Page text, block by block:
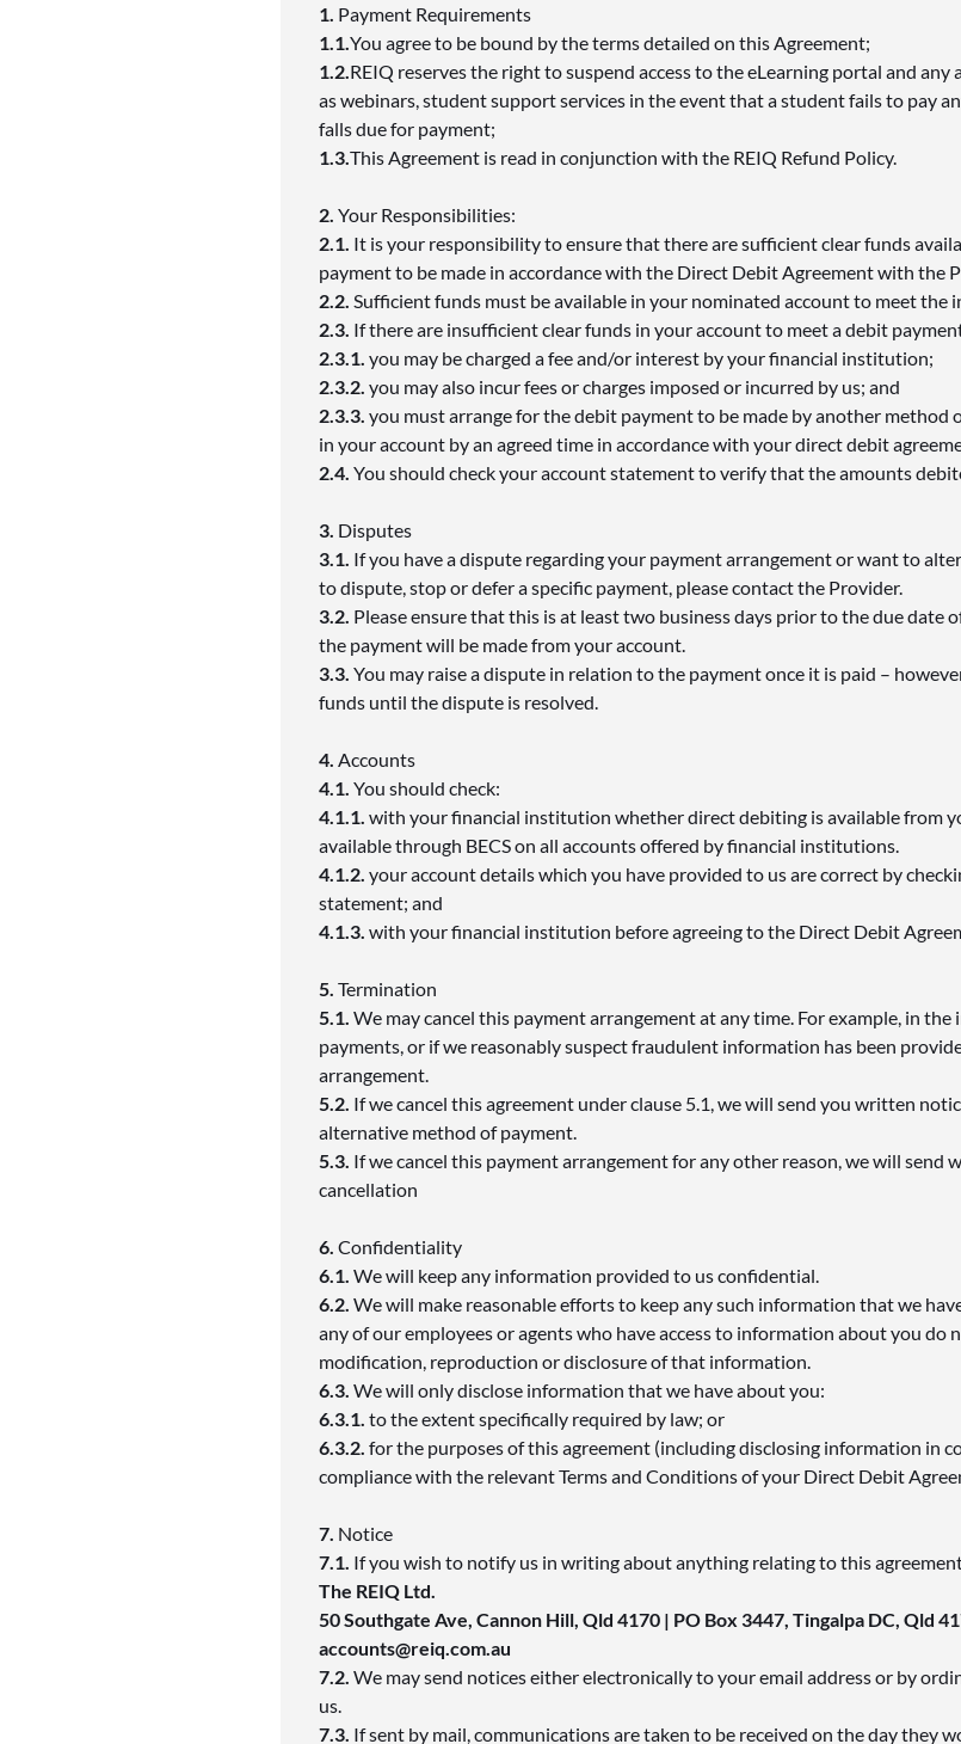
1. Payment Requirements
1.1.You agree to be bound by the terms detailed on this Agreement;
1.2. REIQ reserves the right to suspend access to the eLearning portal and
as webinars, student support services in the event that a student fails to pay
falls due for payment;
1.3.This Agreement is read in conjunction with the REIQ Refund Policy.
2.Your Responsibilities:
2.1. It is your responsibility to ensure that there are sufficient clear funds
payment to be made in accordance with the Direct Debit Agreement with the
2.2. Sufficient funds must be available in your nominated account to meet the
2.3. If there are insufficient clear funds in your account to meet a debit
2.3.1.you may be charged a fee and/or interest by your financial institution;
2.3.2.you may also incur fees or charges imposed or incurred by us; and
2.3.3.you must arrange for the debit payment to be made by another method
in your account by an agreed time in accordance with your direct debit
2.4.You should check your account statement to verify that the amounts
3. Disputes
3.1. If you have a dispute regarding your payment arrangement or want to
to dispute, stop or defer a specific payment, please contact the Provider.
3.2. Please ensure that this is at least two business days prior to the due date
the payment will be made from your account.
3.3.You may raise a dispute in relation to the payment once it is paid –
funds until the dispute is resolved.
4. Accounts
4.1.You should check:
4.1.1.with your financial institution whether direct debiting is available from
available through BECS on all accounts offered by financial institutions.
4.1.2.your account details which you have provided to us are correct by
statement; and
4.1.3.with your financial institution before agreeing to the Direct Debit
5.Termination
5.1.We may cancel this payment arrangement at any time. For example, in
payments, or if we reasonably suspect fraudulent information has been
arrangement.
5.2. If we cancel this agreement under clause 5.1, we will send you written
alternative method of payment.
5.3. If we cancel this payment arrangement for any other reason, we will send
cancellation
6.Confidentiality
6.1.We will keep any information provided to us confidential.
6.2.We will make reasonable efforts to keep any such information that we
any of our employees or agents who have access to information about you do
modification, reproduction or disclosure of that information.
6.3.We will only disclose information that we have about you:
6.3.1.to the extent specifically required by law; or
6.3.2.for the purposes of this agreement (including disclosing information in
compliance with the relevant Terms and Conditions of your Direct Debit
7. Notice
7.1. If you wish to notify us in writing about anything relating to this
The REIQ Ltd.
50 Southgate Ave, Cannon Hill, Qld 4170 | PO Box 3447, Tingalpa DC, Qld
accounts@reiq.com.au
7.2.We may send notices either electronically to your email address or by
us.
7.3. If sent by mail, communications are taken to be received on the day they